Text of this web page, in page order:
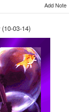
Add Note
03-14)